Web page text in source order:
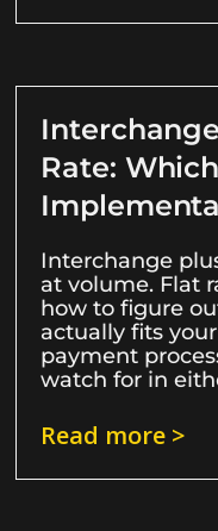
Rate:
Interchange
at volume. Flat
how to figure
actually fits
payment
watch for in
Read more >